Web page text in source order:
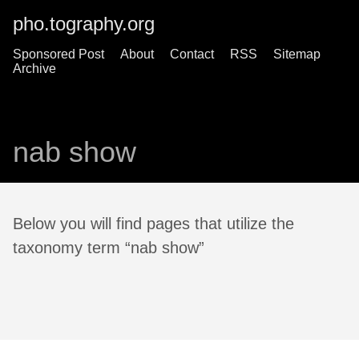
pho.tography.org
Sponsored Post About Contact RSS
Sitemap
Archive
nab show
Below you will find pages that utilize the
taxonomy term “nab show”